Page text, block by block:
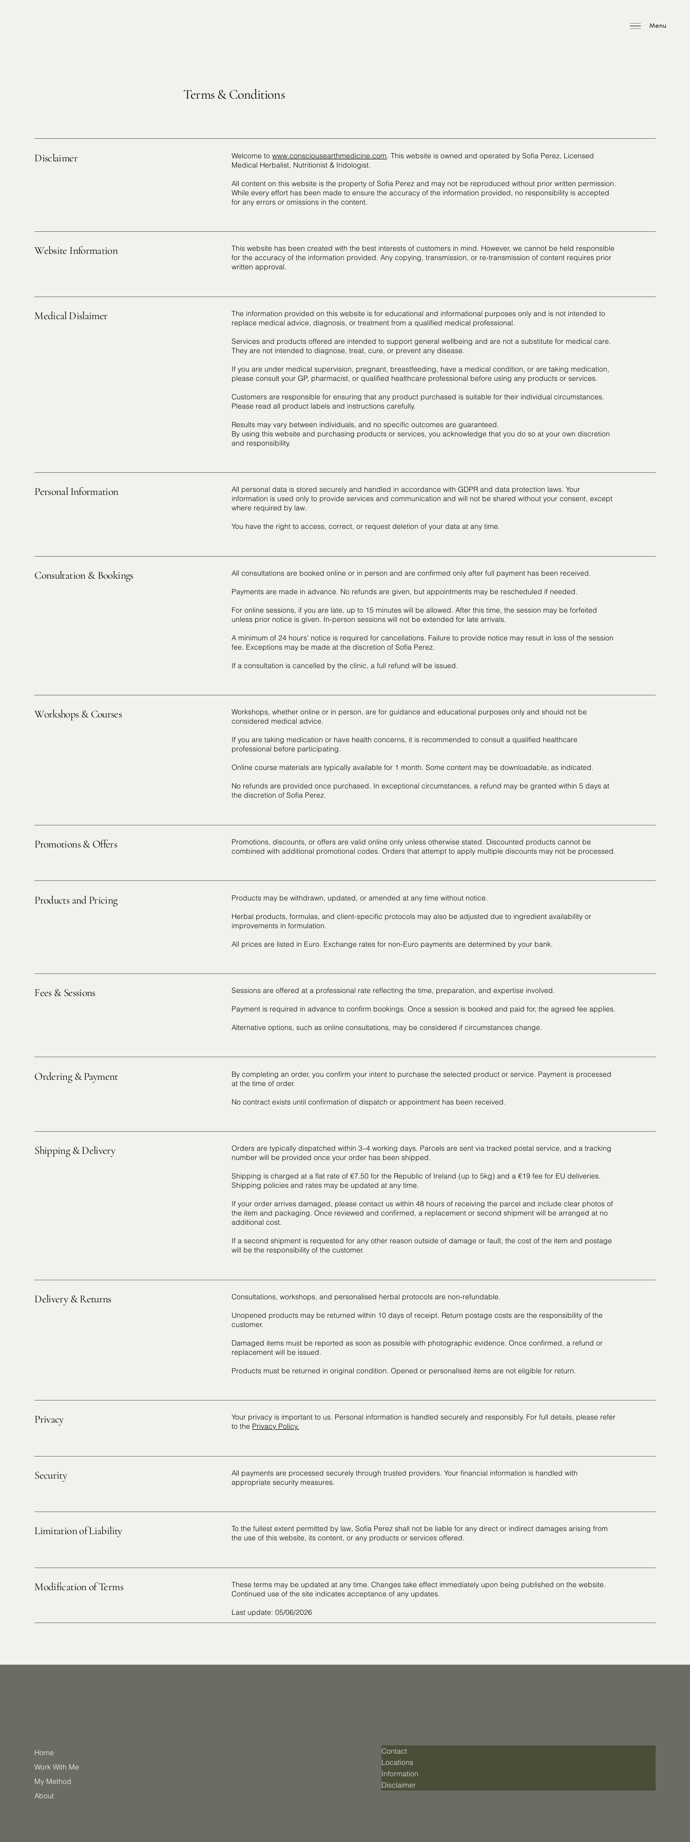
Menu
Terms & Conditions
Disclaimer Welcome towww.consciousearthmedicine.com. This website is owned and operated by Sofia Perez, Licensed
Medical Herbalist, Nutritionist & Iridologist.
All content on this website is the property of Sofia Perez and may not be reproduced without prior written permission.
While every effort has been made to ensure the accuracy of the information provided, no responsibility is accepted
for any errors or omissions in the content.
Website Information
This website has been created with the best interests of customers in mind. However, we cannot be held responsible
for the accuracy of the information provided. Any copying, transmission, or re-transmission of content requires prior
written approval.
Medical Dislaimer
The information provided on this website is for educational and informational purposes only and is not intended to
replace medical advice, diagnosis, or treatment from a qualified medical professional.
Services and products offered are intended to support general wellbeing and are not a substitute for medical care.
They are not intended to diagnose, treat, cure, or prevent any disease.
If you are under medical supervision, pregnant, breastfeeding, have a medical condition, or are taking medication,
please consult your GP, pharmacist, or qualified healthcare professional before using any products or services.
Customers are responsible for ensuring that any product purchased is suitable for their individual circumstances.
Please read all product labels and instructions carefully.
Results may vary between individuals, and no specific outcomes are guaranteed.
By using this website and purchasing products or services, you acknowledge that you do so at your own discretion
and responsibility.
Personal Information
All personal data is stored securely and handled in accordance with GDPR and data protection laws. Your
information is used only to provide services and communication and will not be shared without your consent, except
where required by law.
You have the right to access, correct, or request deletion of your data at any time.
Consultation & Bookings
All consultations are booked online or in person and are confirmed only after full payment has been received.
Payments are made in advance. No refunds are given, but appointments may be rescheduled if needed.
For online sessions, if you are late, up to 15 minutes will be allowed. After this time, the session may be forfeited
unless prior notice is given. In-person sessions will not be extended for late arrivals.
A minimum of 24 hours’ notice is required for cancellations. Failure to provide notice may result in loss of the session
fee. Exceptions may be made at the discretion of Sofia Perez.
If a consultation is cancelled by the clinic, a full refund will be issued.
Workshops & Courses
Workshops, whether online or in person, are for guidance and educational purposes only and should not be
considered medical advice.
If you are taking medication or have health concerns, it is recommended to consult a qualified healthcare
professional before participating.
Online course materials are typically available for 1 month. Some content may be downloadable, as indicated.
No refunds are provided once purchased. In exceptional circumstances, a refund may be granted within 5 days at
the discretion of Sofia Perez.
Promotions & Offers
Promotions, discounts, or offers are valid online only unless otherwise stated. Discounted products cannot be
combined with additional promotional codes. Orders that attempt to apply multiple discounts may not be processed.
Products and Pricing
Products may be withdrawn, updated, or amended at any time without notice.
Herbal products, formulas, and client-specific protocols may also be adjusted due to ingredient availability or
improvements in formulation.
All prices are listed in Euro. Exchange rates for non-Euro payments are determined by your bank.
Fees & Sessions
Sessions are offered at a professional rate reflecting the time, preparation, and expertise involved.
Payment is required in advance to confirm bookings. Once a session is booked and paid for, the agreed fee applies.
Alternative options, such as online consultations, may be considered if circumstances change.
Ordering & Payment
By completing an order, you confirm your intent to purchase the selected product or service. Payment is processed
at the time of order.
No contract exists until confirmation of dispatch or appointment has been received.
Shipping & Delivery
Orders are typically dispatched within 3–4 working days. Parcels are sent via tracked postal service, and a tracking
number will be provided once your order has been shipped.
Shipping is charged at a flat rate of €7.50 for the Republic of Ireland (up to 5kg) and a €19 fee for EU deliveries.
Shipping policies and rates may be updated at any time.
If your order arrives damaged, please contact us within 48 hours of receiving the parcel and include clear photos of
the item and packaging. Once reviewed and confirmed, a replacement or second shipment will be arranged at no
additional cost.
If a second shipment is requested for any other reason outside of damage or fault, the cost of the item and postage
will be the responsibility of the customer.
Delivery & Returns
Consultations, workshops, and personalised herbal protocols are non-refundable.
Unopened products may be returned within 10 days of receipt. Return postage costs are the responsibility of the
customer.
Damaged items must be reported as soon as possible with photographic evidence. Once confirmed, a refund or
replacement will be issued.
Products must be returned in original condition. Opened or personalised items are not eligible for return.
Privacy
Your privacy is important to us. Personal information is handled securely and responsibly. For full details, please refer
to the Privacy Policy.
Security
All payments are processed securely through trusted providers. Your financial information is handled with
appropriate security measures.
Limitation of Liability
To the fullest extent permitted by law, Sofia Perez shall not be liable for any direct or indirect damages arising from
the use of this website, its content, or any products or services offered.
Modification of Terms
These terms may be updated at any time. Changes take effect immediately upon being published on the website.
Continued use of the site indicates acceptance of any updates.
Last update: 05/06/2026
Home
Work With Me
My Method
About
Contact
Locations
Information
Disclaimer